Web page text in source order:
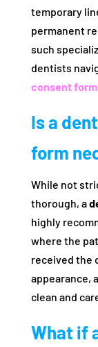
temporary
permanent
such
dentists
consent
Is a
form
While not
thorough, a
highly
where the
received the
appearance,
clean and
What if